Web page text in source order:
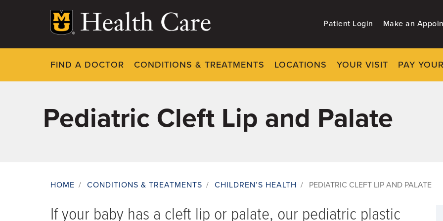
Patient Login Make an
FIND A DOCTOR CONDITIONS & TREATMENTS LOCATIONS YOUR VISIT PAY
Pediatric Cleft Lip and Palate
HOME / CONDITIONS & TREATMENTS / CHILDREN’S HEALTH / PEDIATRIC CLEFT LIP AND PALATE
If your baby has a cleft lip or palate, our pediatric plastic